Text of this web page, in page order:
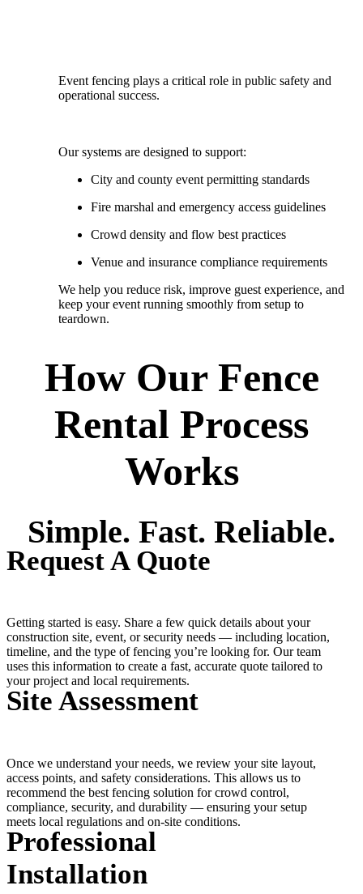
Event fencing plays a critical role in public safety and
operational success.
Our systems are designed to support:
City and county event permitting standards
Fire marshal and emergency access guidelines
Crowd density and flow best practices
Venue and insurance compliance requirements
We help you reduce risk, improve guest experience, and
keep your event running smoothly from setup to
teardown.
How Our Fence
Rental Process
Works
Simple. Fast. Reliable.
Request A Quote
Getting started is easy. Share a few quick details about your
construction site, event, or security needs — including location,
timeline, and the type of fencing you’re looking for. Our team
uses this information to create a fast, accurate quote tailored to
your project and local requirements.
Site Assessment
Once we understand your needs, we review your site layout,
access points, and safety considerations. This allows us to
recommend the best fencing solution for crowd control,
compliance, security, and durability — ensuring your setup
meets local regulations and on-site conditions.
Professional
Installation